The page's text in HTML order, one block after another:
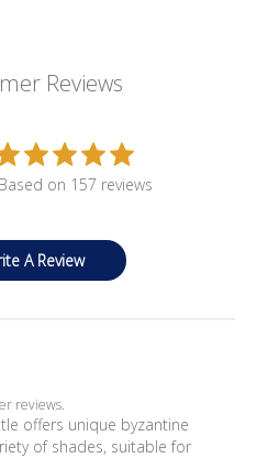
Reviews
Based on 157 reviews
A Review
reviews.
offers unique byzantine
of shades, suitable for